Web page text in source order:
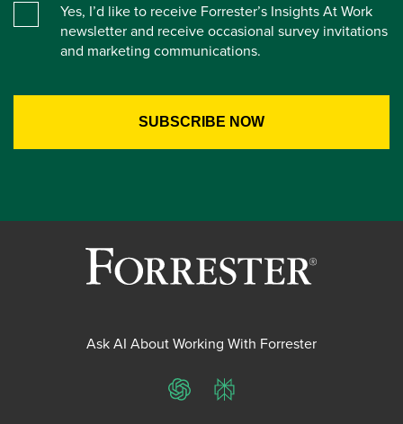
Yes, I’d like to receive Forrester’s Insights At Work
newsletter and receive occasional survey invitations
and marketing communications.
Ask AI About Working With Forrester
ChatGPTPerplexity